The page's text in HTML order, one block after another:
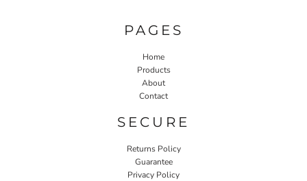
PAGES
Home
Products
About
Contact
SECURE
Returns Policy
Guarantee
Privacy Policy